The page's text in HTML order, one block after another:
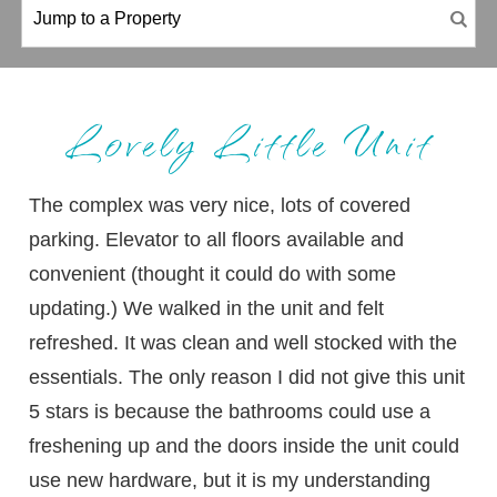
Lovely Little Unit
The complex was very nice, lots of covered
parking. Elevator to all floors available and
convenient (thought it could do with some
updating.) We walked in the unit and felt
refreshed. It was clean and well stocked with the
essentials. The only reason I did not give this unit
5 stars is because the bathrooms could use a
freshening up and the doors inside the unit could
use new hardware, but it is my understanding